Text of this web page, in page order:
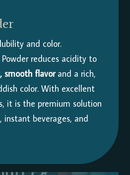
and color.
Powder reduces acidity to
smooth flavorand a rich,
color. With excellent
it is the premium solution
instant beverages, and